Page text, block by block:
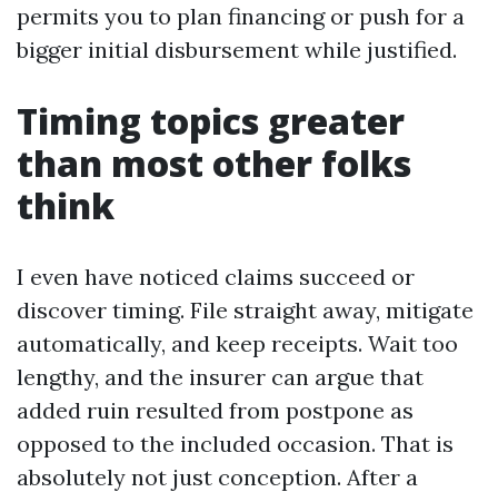
permits you to plan financing or push for a
bigger initial disbursement while justified.
Timing topics greater
than most other folks
think
I even have noticed claims succeed or
discover timing. File straight away, mitigate
automatically, and keep receipts. Wait too
lengthy, and the insurer can argue that
added ruin resulted from postpone as
opposed to the included occasion. That is
absolutely not just conception. After a